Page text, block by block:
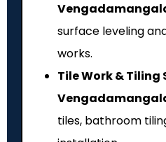
surface leveling
works.
Tile Work & Tiling
tiles, bathroom